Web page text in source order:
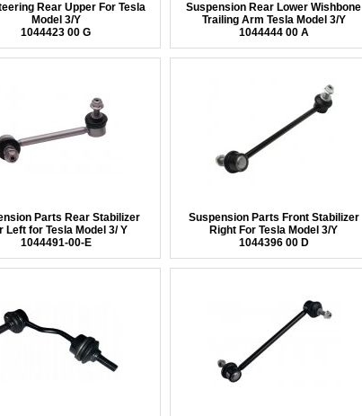
Rear Upper For Tesla
Model 3/Y
1044423 00 G
Suspension Rear Lower Wishbone
Trailing Arm Tesla Model 3/Y
1044444 00 A
Parts Rear Stabilizer
Left for Tesla Model 3/ Y
1044491-00-E
Suspension Parts Front Stabilizer
Right For Tesla Model 3/Y
1044396 00 D